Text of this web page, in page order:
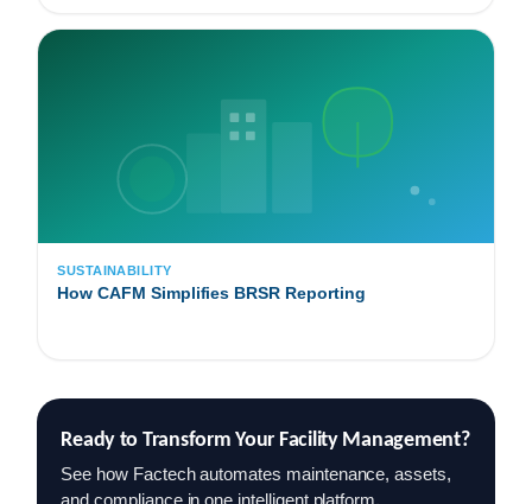
SUSTAINABILITY
How CAFM Simplifies BRSR Reporting
Ready to Transform Your Facility Management?
See how Factech automates maintenance, assets,
and compliance in one intelligent platform.